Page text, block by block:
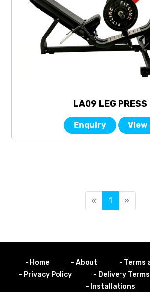
LA09 LEG PRESS
Enquiry View
« 1 »
- Home - About
- Terms
- Privacy Policy
- Delivery Terms
- Installations